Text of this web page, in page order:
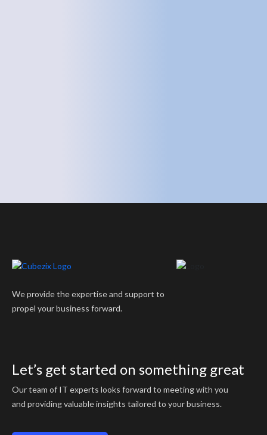
We provide the expertise and support to
propel your business forward.
Let’s get started on something great
Our team of IT experts looks forward to meeting with you
and providing valuable insights tailored to your business.